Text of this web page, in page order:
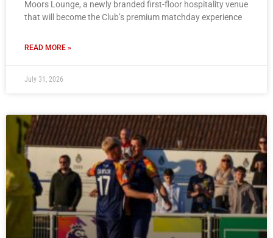
Moors Lounge, a newly branded first-floor hospitality venue
that will become the Club’s premium matchday experience
READ MORE »
July 31, 2026